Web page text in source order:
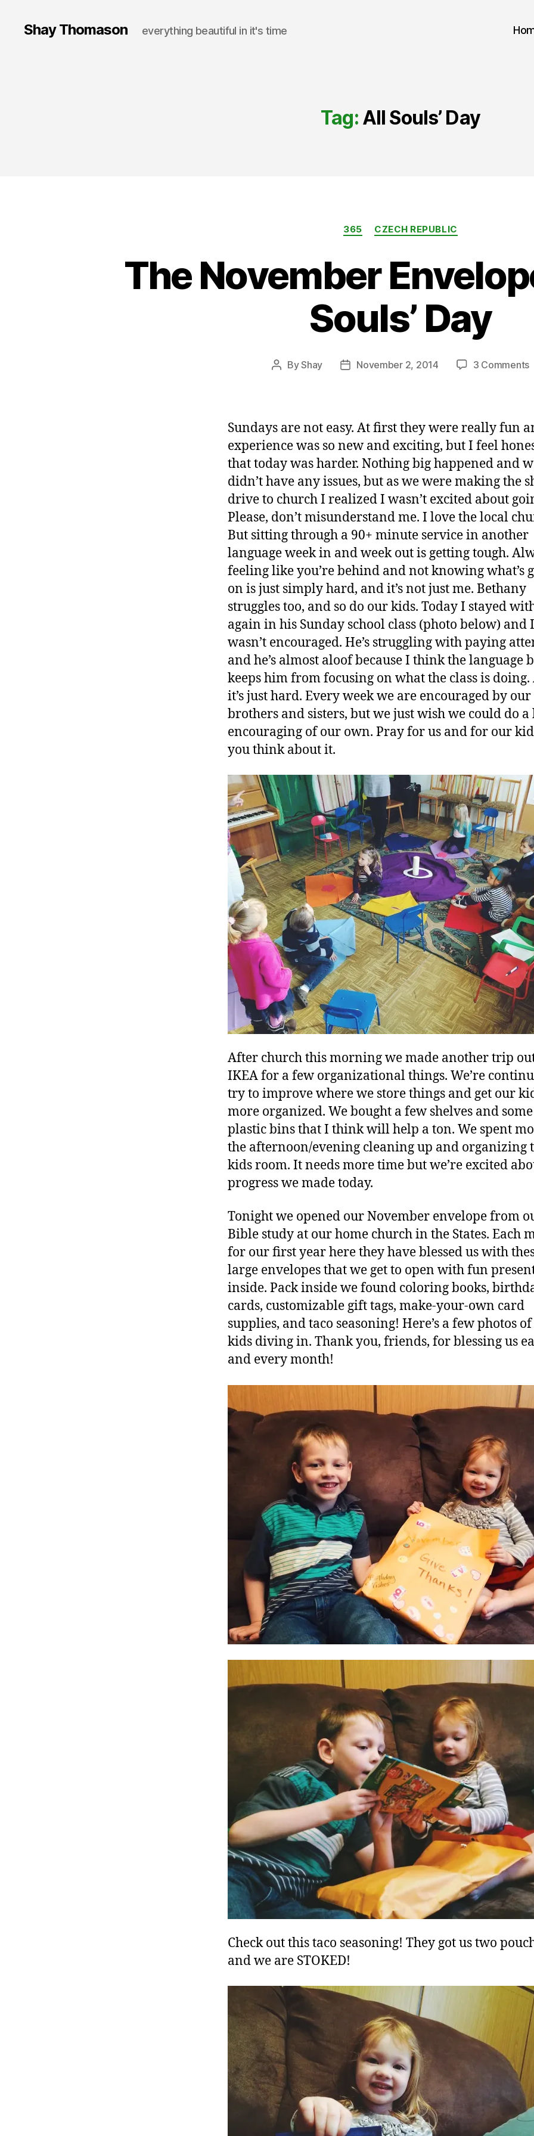
Shay Thomason everything beautiful in it's time
Tag: All Souls’ Day
Categories
365 CZECH REPUBLIC
The November
Souls’ Day
PostByShay
PostNovember 2, 2014 3 Comments
Sundays are not easy. At first they were really fun
experience was so new and exciting, but I feel
that today was harder. Nothing big happened and
didn’t have any issues, but as we were making the
drive to church I realized I wasn’t excited about
Please, don’t misunderstand me. I love the local
But sitting through a 90+ minute service in another
language week in and week out is getting tough.
feeling like you’re behind and not knowing what’s
on is just simply hard, and it’s not just me. Bethany
struggles too, and so do our kids. Today I stayed
again in his Sunday school class (photo below) and I
wasn’t encouraged. He’s struggling with paying
and he’s almost aloof because I think the language
keeps him from focusing on what the class is doing.
it’s just hard. Every week we are encouraged by our
brothers and sisters, but we just wish we could do
encouraging of our own. Pray for us and for our
you think about it.
After church this morning we made another trip
IKEA for a few organizational things. We’re
try to improve where we store things and get our
more organized. We bought a few shelves and some
plastic bins that I think will help a ton. We spent
the afternoon/evening cleaning up and organizing
kids room. It needs more time but we’re excited
progress we made today.
Tonight we opened our November envelope from
Bible study at our home church in the States. Each
for our first year here they have blessed us with
large envelopes that we get to open with fun
inside. Pack inside we found coloring books,
cards, customizable gift tags, make-your-own card
supplies, and taco seasoning! Here’s a few photos
kids diving in. Thank you, friends, for blessing us
and every month!
Check out this taco seasoning! They got us two
and we are STOKED!